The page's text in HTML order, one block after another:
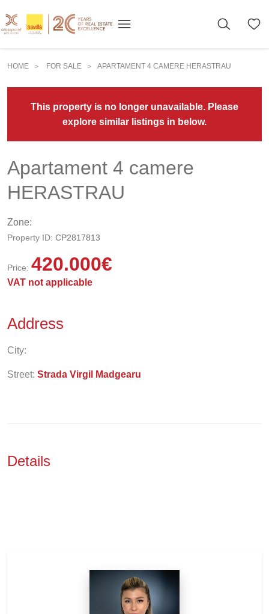
HOME > FOR SALE > APARTAMENT 4 CAMERE HERASTRAU
This property is no longer unavailable. Please
explore similar listings in below.
Apartament 4 camere
HERASTRAU
Zone:
Property ID: CP2817813
Price: 420.000€
VAT not applicable
Address
City:
Street: Strada Virgil Madgearu
Details